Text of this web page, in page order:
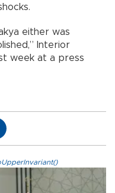
either was
Interior
week at a press